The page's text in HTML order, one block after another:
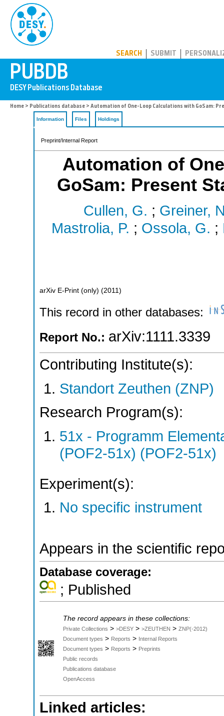
SEARCH SUBMIT
Home > Publications database > Automation of One-Loop Calculations with GoSam:
Information Files Holdings
Preprint/Internal Report
Automation of
GoSam: Present
Cullen, G. ; Greiner,
Mastrolia, P. ; Ossola, G. ;
arXiv E-Print (only) (2011 )
This record in other databases:
Report No.: arXiv:1111.3339
Contributing Institute(s):
Standort Zeuthen (ZNP)
Research Program(s):
51x - Programm
(POF2-51x) (POF2-51x)
Experiment(s):
No specific instrument
Appears in the scientific
Database coverage:
; Published
The record appears in these collections:
Private Collections > >DESY > >ZEUTHEN > ZNP(-2012)
Document types > Reports > Internal Reports
Document types > Reports > Preprints
Public records
Publications database
OpenAccess
Linked articles: